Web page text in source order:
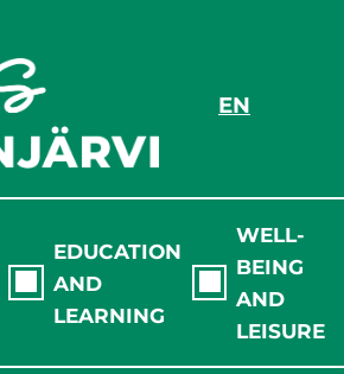
EN
EDUCATION
AND
LEARNING
WELL-
BEING
AND
LEISURE